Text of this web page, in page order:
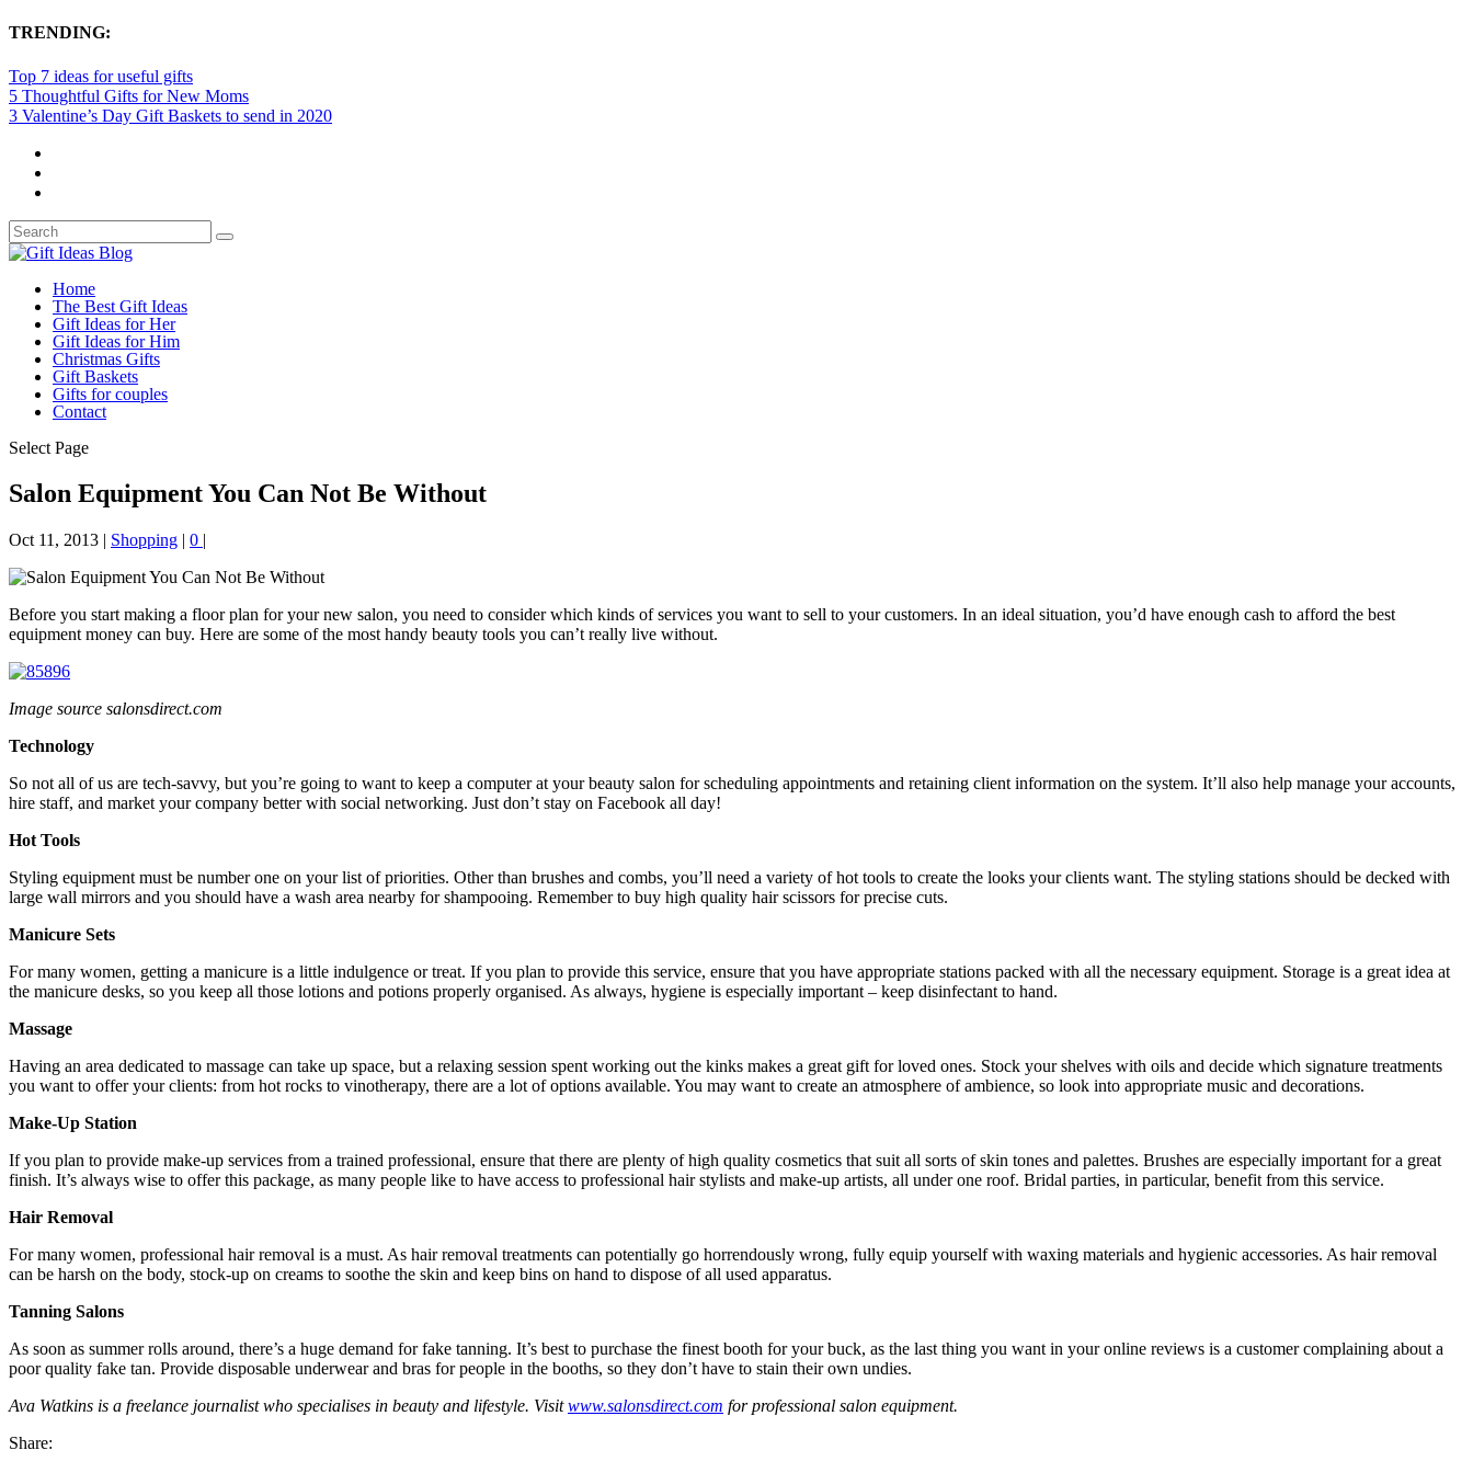
TRENDING:
Top 7 ideas for useful gifts
5 Thoughtful Gifts for New Moms
3 Valentine’s Day Gift Baskets to send in 2020
Home
The Best Gift Ideas
Gift Ideas for Her
Gift Ideas for Him
Christmas Gifts
Gift Baskets
Gifts for couples
Contact
Select Page
Salon Equipment You Can Not Be Without
Oct 11, 2013 | Shopping | 0 |
Before you start making a floor plan for your new salon, you need to consider which kinds of services you want to sell to your customers. In an ideal situation, you’d have enough cash to afford the best
equipment money can buy. Here are some of the most handy beauty tools you can’t really live without.
Image source salonsdirect.com
Technology
So not all of us are tech-savvy, but you’re going to want to keep a computer at your beauty salon for scheduling appointments and retaining client information on the system. It’ll also help manage your accounts,
hire staff, and market your company better with social networking. Just don’t stay on Facebook all day!
Hot Tools
Styling equipment must be number one on your list of priorities. Other than brushes and combs, you’ll need a variety of hot tools to create the looks your clients want. The styling stations should be decked with
large wall mirrors and you should have a wash area nearby for shampooing. Remember to buy high quality hair scissors for precise cuts.
Manicure Sets
For many women, getting a manicure is a little indulgence or treat. If you plan to provide this service, ensure that you have appropriate stations packed with all the necessary equipment. Storage is a great idea at
the manicure desks, so you keep all those lotions and potions properly organised. As always, hygiene is especially important – keep disinfectant to hand.
Massage
Having an area dedicated to massage can take up space, but a relaxing session spent working out the kinks makes a great gift for loved ones. Stock your shelves with oils and decide which signature treatments
you want to offer your clients: from hot rocks to vinotherapy, there are a lot of options available. You may want to create an atmosphere of ambience, so look into appropriate music and decorations.
Make-Up Station
If you plan to provide make-up services from a trained professional, ensure that there are plenty of high quality cosmetics that suit all sorts of skin tones and palettes. Brushes are especially important for a great
finish. It’s always wise to offer this package, as many people like to have access to professional hair stylists and make-up artists, all under one roof. Bridal parties, in particular, benefit from this service.
Hair Removal
For many women, professional hair removal is a must. As hair removal treatments can potentially go horrendously wrong, fully equip yourself with waxing materials and hygienic accessories. As hair removal
can be harsh on the body, stock-up on creams to soothe the skin and keep bins on hand to dispose of all used apparatus.
Tanning Salons
As soon as summer rolls around, there’s a huge demand for fake tanning. It’s best to purchase the finest booth for your buck, as the last thing you want in your online reviews is a customer complaining about a
poor quality fake tan. Provide disposable underwear and bras for people in the booths, so they don’t have to stain their own undies.
Ava Watkins is a freelance journalist who specialises in beauty and lifestyle. Visitwww.salonsdirect.com for professional salon equipment.
Share: